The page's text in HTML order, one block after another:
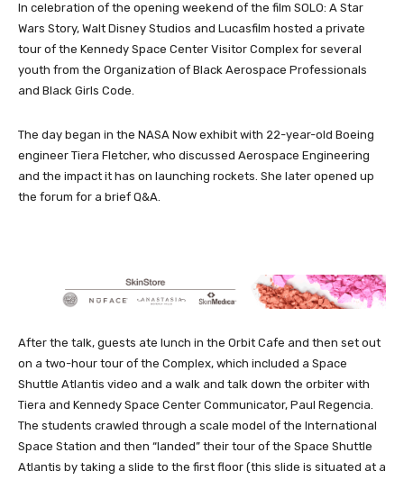
In celebration of the opening weekend of the film SOLO: A Star
Wars Story, Walt Disney Studios and Lucasfilm hosted a private
tour of the Kennedy Space Center Visitor Complex for several
youth from the Organization of Black Aerospace Professionals
and Black Girls Code.
The day began in the NASA Now exhibit with 22-year-old Boeing
engineer Tiera Fletcher, who discussed Aerospace Engineering
and the impact it has on launching rockets. She later opened up
the forum for a brief Q&A.
After the talk, guests ate lunch in the Orbit Cafe and then set out
on a two-hour tour of the Complex, which included a Space
Shuttle Atlantis video and a walk and talk down the orbiter with
Tiera and Kennedy Space Center Communicator, Paul Regencia.
The students crawled through a scale model of the International
Space Station and then “landed” their tour of the Space Shuttle
Atlantis by taking a slide to the first floor (this slide is situated at a